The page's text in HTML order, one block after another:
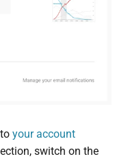
your account
switch on the